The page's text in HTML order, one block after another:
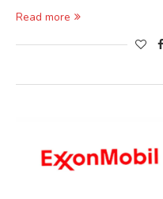
Read more